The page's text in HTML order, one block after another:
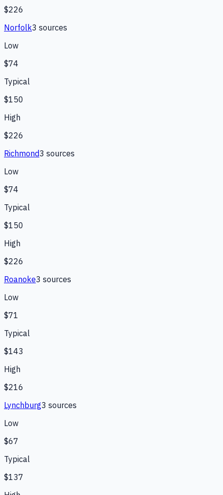
$226
Norfolk3 sources
Low
$74
Typical
$150
High
$226
Richmond3 sources
Low
$74
Typical
$150
High
$226
Roanoke3 sources
Low
$71
Typical
$143
High
$216
Lynchburg3 sources
Low
$67
Typical
$137